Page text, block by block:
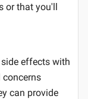
or that you'll
effects with
concerns
can provide